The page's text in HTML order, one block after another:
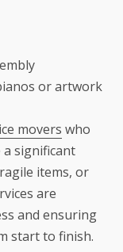
or artwork
movers who
significant
items, or
are
and ensuring
start to finish.